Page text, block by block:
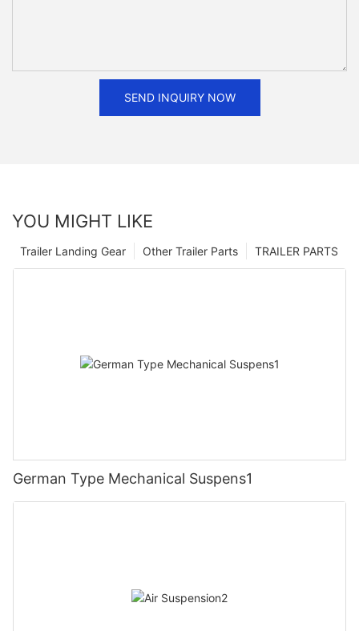
SEND INQUIRY NOW
YOU MIGHT LIKE
TRAILER PARTS
Other Trailer Parts
Trailer Landing Gear
German Type Mechanical Suspens1